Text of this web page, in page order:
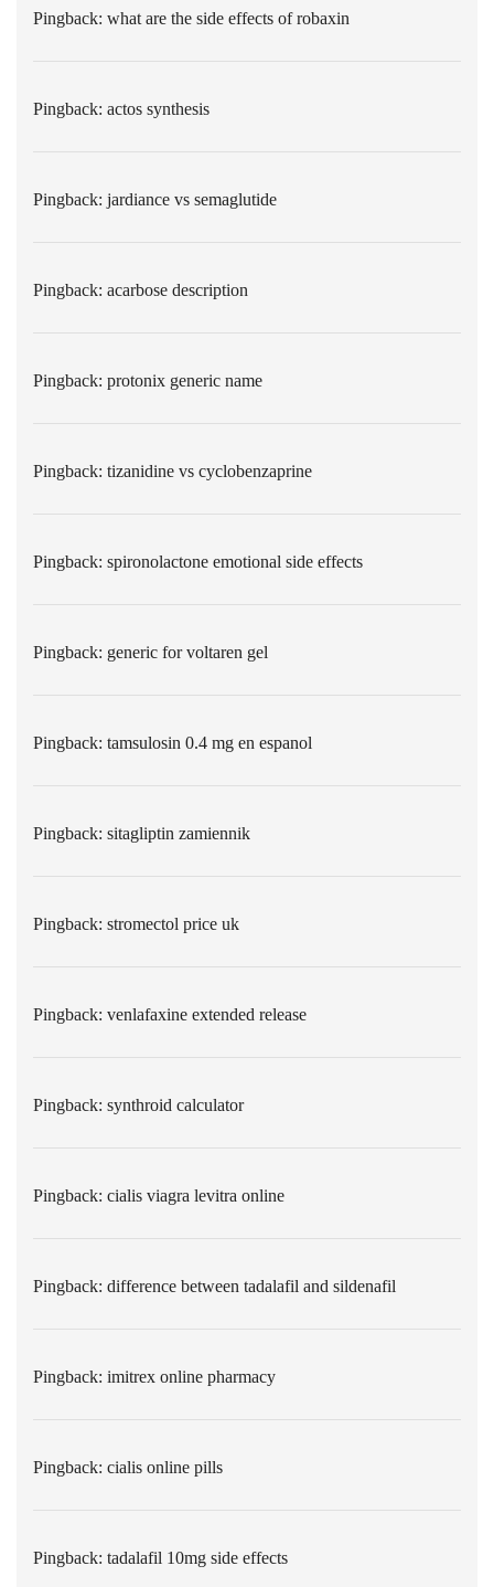
Pingback: what are the side effects of robaxin
Pingback: actos synthesis
Pingback: jardiance vs semaglutide
Pingback: acarbose description
Pingback: protonix generic name
Pingback: tizanidine vs cyclobenzaprine
Pingback: spironolactone emotional side effects
Pingback: generic for voltaren gel
Pingback: tamsulosin 0.4 mg en espanol
Pingback: sitagliptin zamiennik
Pingback: stromectol price uk
Pingback: venlafaxine extended release
Pingback: synthroid calculator
Pingback: cialis viagra levitra online
Pingback: difference between tadalafil and sildenafil
Pingback: imitrex online pharmacy
Pingback: cialis online pills
Pingback: tadalafil 10mg side effects